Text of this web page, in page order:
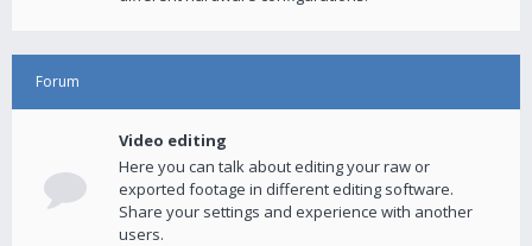
Forum
Video editing
Here you can talk about editing your raw or
exported footage in different editing software.
Share your settings and experience with another
users.